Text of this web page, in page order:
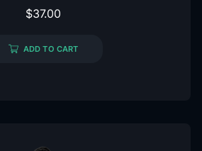
$37.00
ADD TO CART